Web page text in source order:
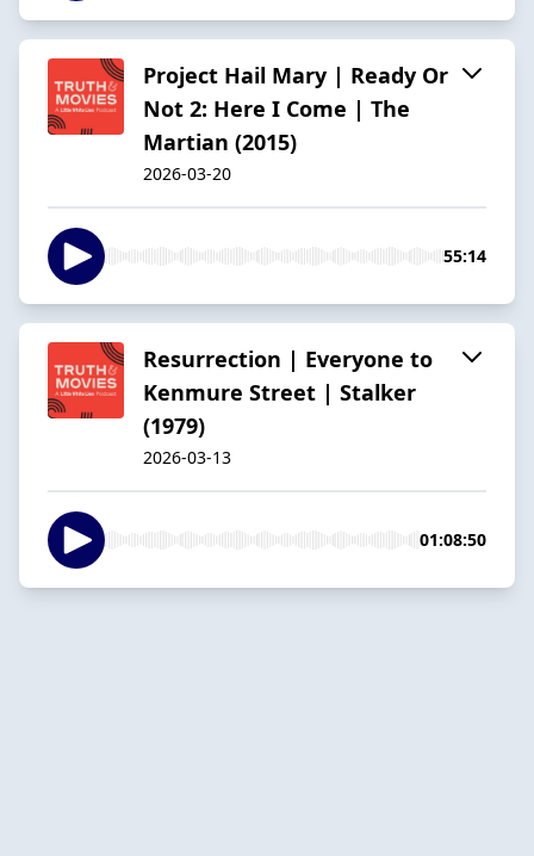
Project Hail Mary | Ready Or
Not 2: Here I Come | The
Martian (2015)
2026-03-20
55:14
Resurrection | Everyone to
Kenmure Street | Stalker
(1979)
2026-03-13
01:08:50